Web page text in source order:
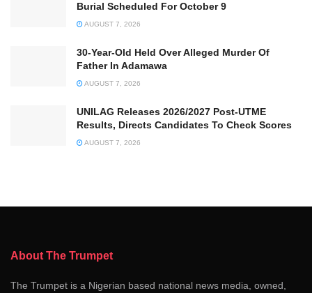
Burial Scheduled For October 9
AUGUST 7, 2026
30-Year-Old Held Over Alleged Murder Of
Father In Adamawa
AUGUST 7, 2026
UNILAG Releases 2026/2027 Post-UTME
Results, Directs Candidates To Check Scores
AUGUST 7, 2026
About The Trumpet
The Trumpet is a Nigerian based national news media, owned,